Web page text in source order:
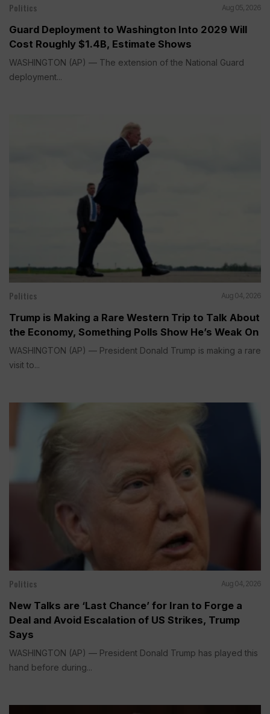
Politics Aug 05, 2026
Guard Deployment to Washington Into 2029 Will
Cost Roughly $1.4B, Estimate Shows
WASHINGTON (AP) — The extension of the National Guard
deployment...
Politics Aug 04, 2026
Trump is Making a Rare Western Trip to Talk About
the Economy, Something Polls Show He’s Weak On
WASHINGTON (AP) — President Donald Trump is making a rare
visit to...
Politics Aug 04, 2026
New Talks are ‘Last Chance’ for Iran to Forge a
Deal and Avoid Escalation of US Strikes, Trump
Says
WASHINGTON (AP) — President Donald Trump has played this
hand before during...